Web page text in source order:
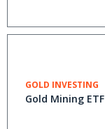
GOLD INVESTING
Gold Mining